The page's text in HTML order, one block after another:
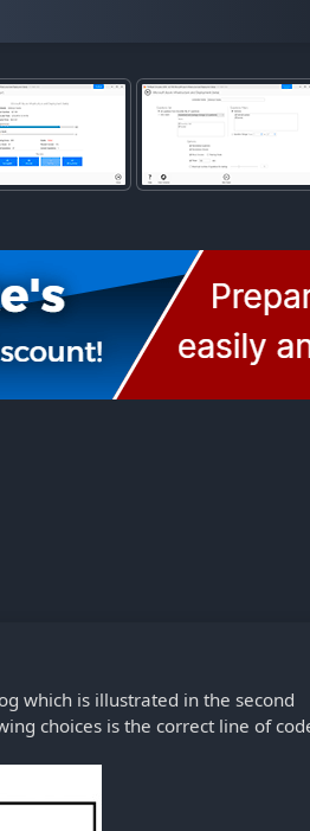
which is illustrated in the second
choices is the correct line of